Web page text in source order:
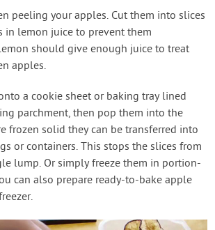
peeling your apples. Cut them into slices
in lemon juice to prevent them
should give enough juice to treat
apples.
a cookie sheet or baking tray lined
parchment, then pop them into the
frozen solid they can be transferred into
or containers. This stops the slices from
lump. Or simply freeze them in portion-
can also prepare ready-to-bake apple